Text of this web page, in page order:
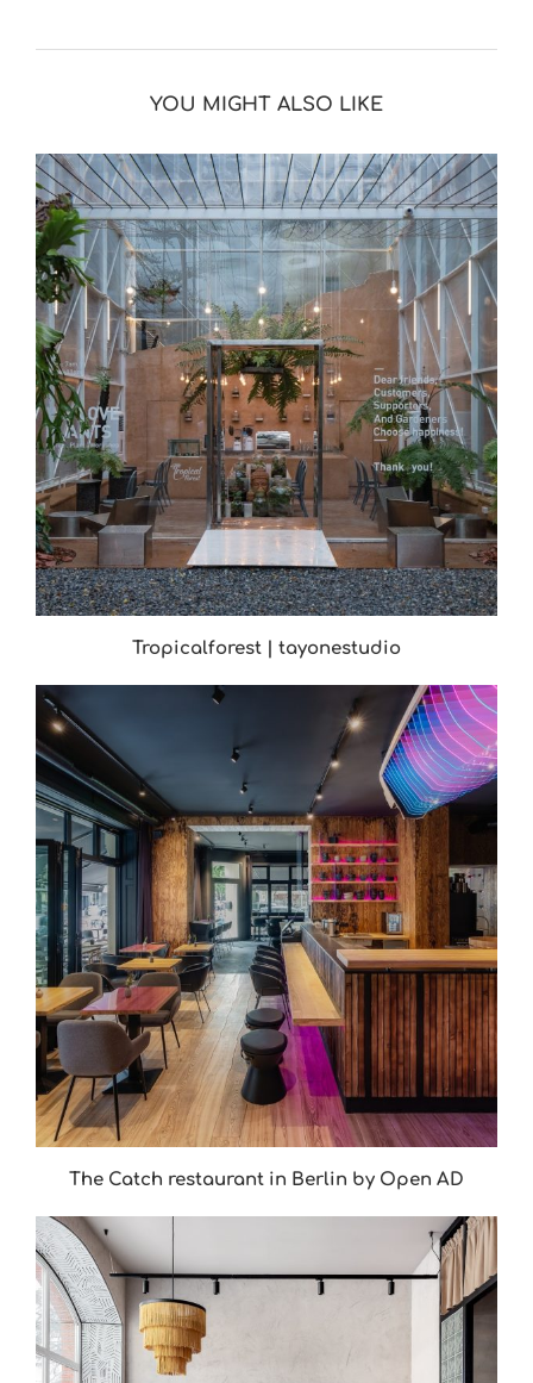
YOU MIGHT ALSO LIKE
Tropicalforest | tayonestudio
The Catch restaurant in Berlin by Open AD